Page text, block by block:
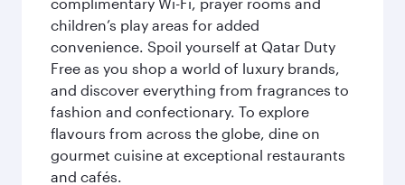
children’s play areas for added
convenience. Spoil yourself at Qatar Duty
Free as you shop a world of luxury brands,
and discover everything from fragrances to
fashion and confectionary. To explore
flavours from across the globe, dine on
gourmet cuisine at exceptional restaurants
and cafés.